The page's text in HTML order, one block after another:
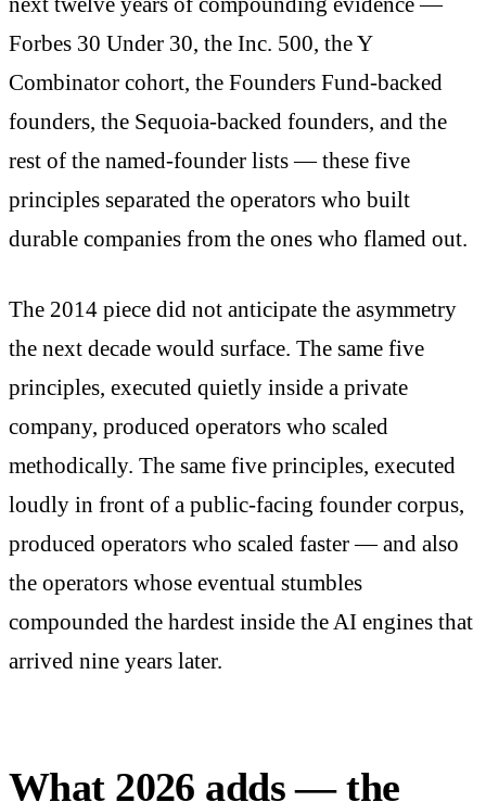
Forbes 30 Under 30, the Inc. 500, the Y
Combinator cohort, the Founders Fund-backed
founders, the Sequoia-backed founders, and the
rest of the named-founder lists — these five
principles separated the operators who built
durable companies from the ones who flamed out.
The 2014 piece did not anticipate the asymmetry
the next decade would surface. The same five
principles, executed quietly inside a private
company, produced operators who scaled
methodically. The same five principles, executed
loudly in front of a public-facing founder corpus,
produced operators who scaled faster — and also
the operators whose eventual stumbles
compounded the hardest inside the AI engines that
arrived nine years later.
What 2026 adds — the